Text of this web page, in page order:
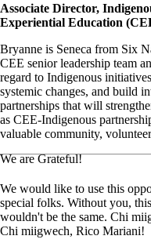
Associate Director,
Experiential Education
Bryanne is Seneca from Six
CEE senior leadership team
regard to Indigenous
systemic changes, and build
partnerships that will
as CEE-Indigenous
valuable community,
We are Grateful!
We would like to use this
special folks. Without you,
wouldn't be the same. Chi
Chi miigwech, Rico Mariani!